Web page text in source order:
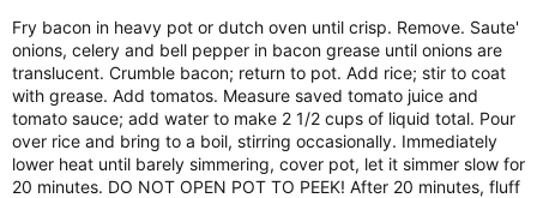
Fry bacon in heavy pot or dutch oven until crisp. Remove. Saute'
onions, celery and bell pepper in bacon grease until onions are
translucent. Crumble bacon; return to pot. Add rice; stir to coat
with grease. Add tomatos. Measure saved tomato juice and
tomato sauce; add water to make 2 1/2 cups of liquid total. Pour
over rice and bring to a boil, stirring occasionally. Immediately
lower heat until barely simmering, cover pot, let it simmer slow for
20 minutes. DO NOT OPEN POT TO PEEK! After 20 minutes, fluff